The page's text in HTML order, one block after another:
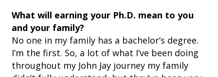
What will earning your Ph.D. mean to you
and your family?
No one in my family has a bachelor’s degree.
I’m the first. So, a lot of what I’ve been doing
throughout my John Jay journey my family